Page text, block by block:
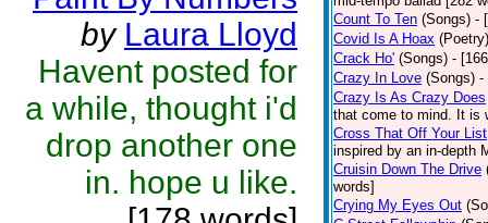
by Laura Lloyd
Havent posted for
a while, thought i'd
drop another one
in. hope u like.
Count To Ten (Songs) -
Covid Is A Hoax (Poetry)
Crack Ho' (Songs) -
Crazy In Love (Songs) -
Crazy Is As Crazy Does
that come to mind. It is
Cross That Off Your List
inspired by an in-depth
Cruisin Down The Drive
words]
Crying My Eyes Out